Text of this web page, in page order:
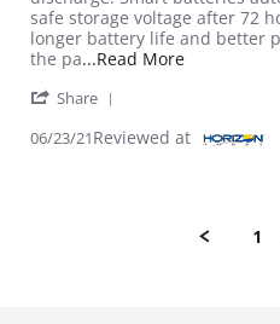
safe storage voltage after 72
longer battery life and better
the pa...Read MoreRead more
Share
06/23/21Reviewed at
1